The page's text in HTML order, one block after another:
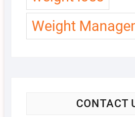
Weight
CONTACT